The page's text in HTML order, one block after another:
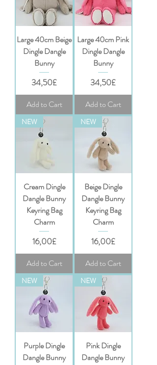
Large 40cm Beige
Dingle Dangle
Bunny
Price
34,50£
Add to Cart
Large 40cm Pink
Dingle Dangle
Bunny
Price
34,50£
Add to Cart
NEW
Cream Dingle
Dangle Bunny
Keyring Bag
Charm
Price
16,00£
Add to Cart
NEW
Beige Dingle
Dangle Bunny
Keyring Bag
Charm
Price
16,00£
Add to Cart
NEW
Purple Dingle
Dangle Bunny
NEW
Pink Dingle
Dangle Bunny